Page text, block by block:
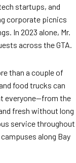
startups, and
corporate picnics
In 2023 alone, Mr.
across the GTA.
than a couple of
food trucks can
everyone—from the
fresh without long
service throughout
along Bay